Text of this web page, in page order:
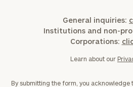
General inquiries:
Institutions and non-
Corporations:
Learn about our
By submitting the form, you acknowledge